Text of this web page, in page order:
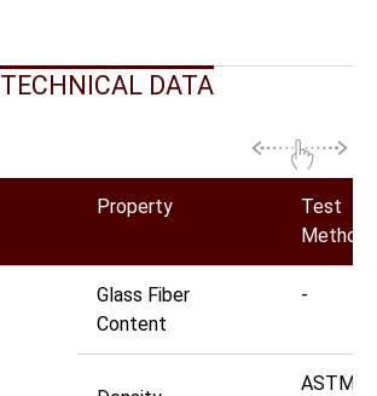
TECHNICAL DATA
Property
Test
Method
Glass Fiber
Content
-
ASTM